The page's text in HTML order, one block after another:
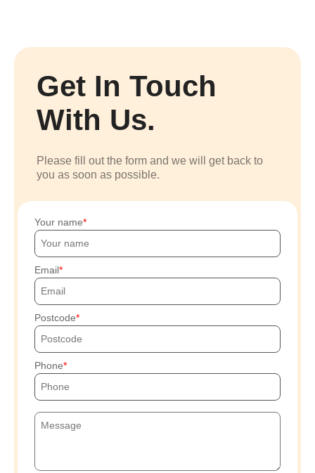
Get In Touch
With Us.
Please fill out the form and we will get back to
you as soon as possible.
Your name
Email
Postcode
Phone